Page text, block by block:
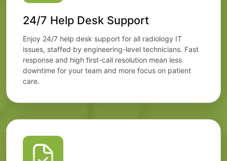
24/7 Help Desk Support
Enjoy 24/7 help desk support for all radiology IT
issues, staffed by engineering-level technicians. Fast
response and high first-call resolution mean less
downtime for your team and more focus on patient
care.